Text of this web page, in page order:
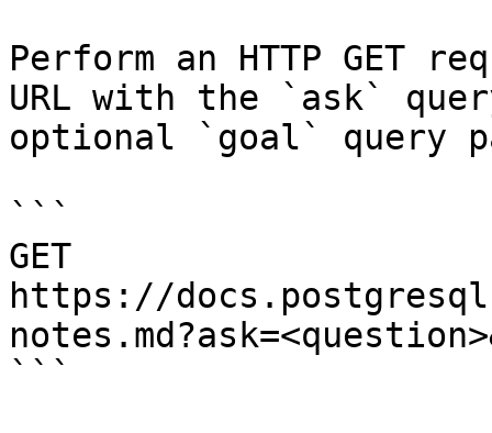
Perform an HTTP GET
URL with the `ask`
optional `goal` query
```
GET
https://
```